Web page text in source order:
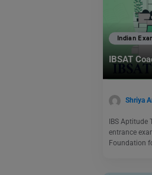
Indian
IBSAT
Shriya
IBS Aptitude
entrance
Foundation